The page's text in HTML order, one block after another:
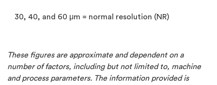
30, 40, and 60 μm = normal resolution (NR)
These figures are approximate and dependent on a
number of factors, including but not limited to, machine
and process parameters. The information provided is